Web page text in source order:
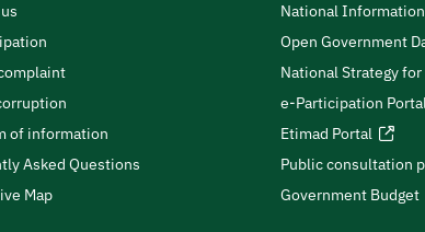
of information
Asked Questions
Map
National
Open Government
National Strategy for
e-Participation
Etimad Portal
Public consultation
Government Budget